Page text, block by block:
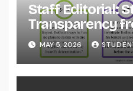
Staff Editorial:
Transparency
System
MAY 5, 2026